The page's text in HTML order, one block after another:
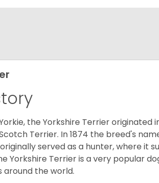
the Yorkshire Terrier originated
Terrier. In 1874 the breed's
served as a hunter, where it
Yorkshire Terrier is a very popular
the world.